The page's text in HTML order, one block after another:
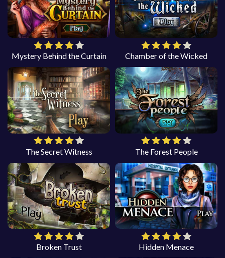
Mystery Behind the Curtain Chamber of the Wicked
The Secret Witness The Forest People
Broken Trust Hidden Menace